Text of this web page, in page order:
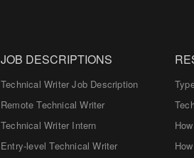
JOB DESCRIPTIONS
Technical Writer Job Description
Remote Technical Writer
Technical Writer Intern
Entry-level Technical Writer